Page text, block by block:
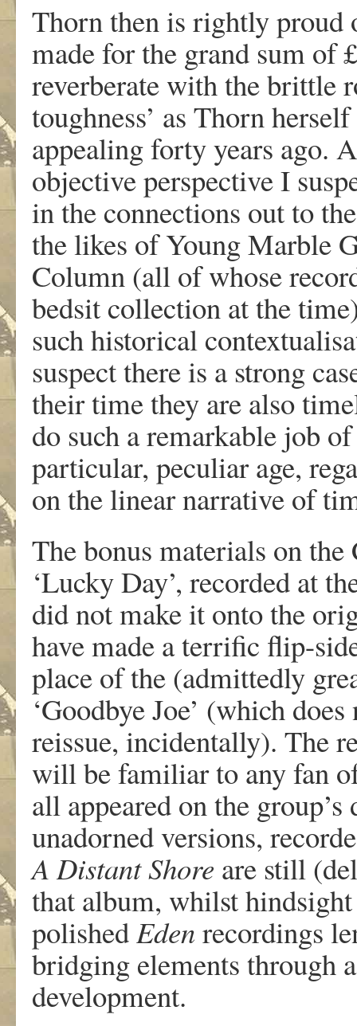
Thorn then is rightly proud
made for the grand sum of
reverberate with the brittle
toughness’ as Thorn
appealing forty years ago.
objective perspective I
in the connections out to
the likes of Young Marble
Column (all of whose
bedsit collection at the
such historical
suspect there is a strong
their time they are also
do such a remarkable job
particular, peculiar age,
on the linear narrative of
The bonus materials on
‘Lucky Day’, recorded at
did not make it onto the
have made a terrific flip-
place of the (admittedly
‘Goodbye Joe’ (which
reissue, incidentally). The
will be familiar to any fan
all appeared on the
unadorned versions,
A Distant Shore are still
that album, whilst
polishedEden recordings
bridging elements through
development.